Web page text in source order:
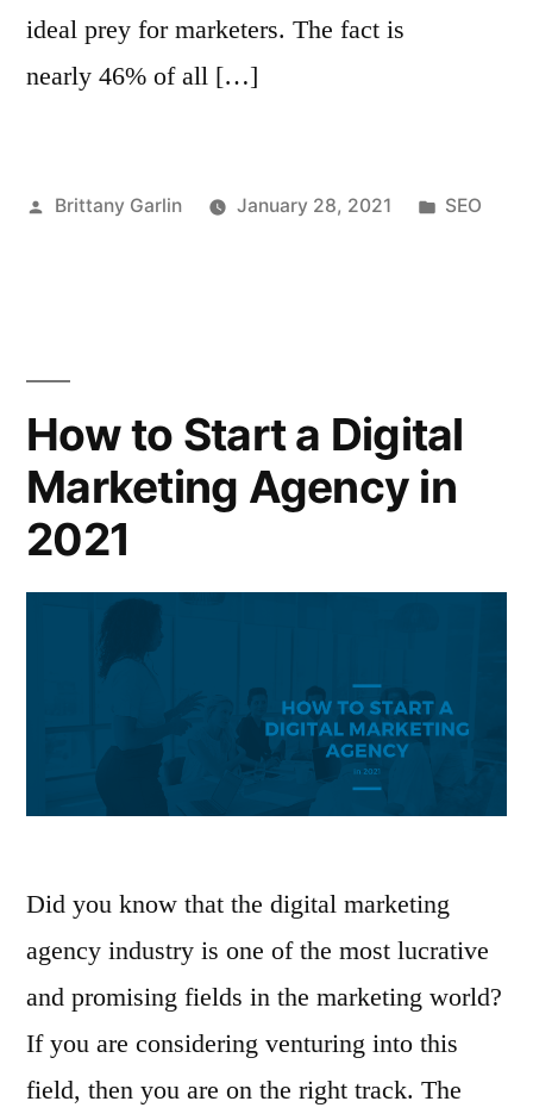
ideal prey for marketers. The fact is
nearly 46% of all […]
Posted
Brittany Garlin January 28, 2021
Posted
SEO
How to Start a Digital
Marketing Agency in
2021
Did you know that the digital marketing
agency industry is one of the most lucrative
and promising fields in the marketing world?
If you are considering venturing into this
field, then you are on the right track. The